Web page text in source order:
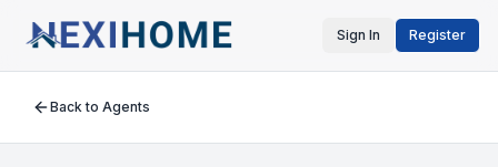
Sign In Register
Back to Agents